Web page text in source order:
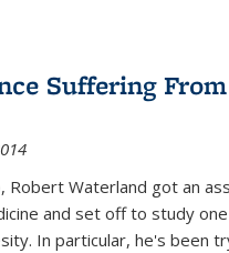
Suffering
Robert Waterland got an
and set off to study
In particular, he's been